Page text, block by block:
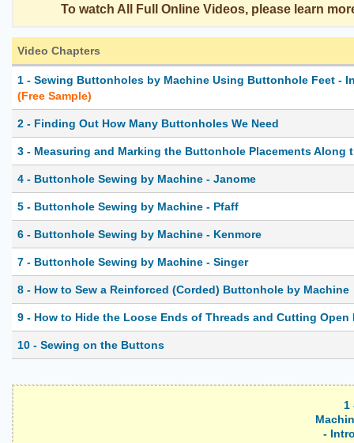
To watch All Full Online Videos, please learn
Video Chapters
1 - Sewing Buttonholes by Machine Using Buttonhole Feet -
(Free Sample)
2 - Finding Out How Many Buttonholes We Need
3 - Measuring and Marking the Buttonhole Placements Along
4 - Buttonhole Sewing by Machine - Janome
5 - Buttonhole Sewing by Machine - Pfaff
6 - Buttonhole Sewing by Machine - Kenmore
7 - Buttonhole Sewing by Machine - Singer
8 - How to Sew a Reinforced (Corded) Buttonhole by Machine
9 - How to Hide the Loose Ends of Threads and Cutting
10 - Sewing on the Buttons
1
-